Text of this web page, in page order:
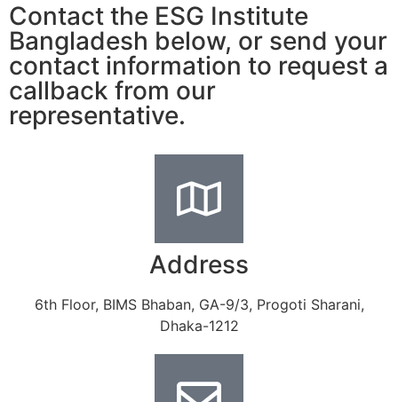
Contact the ESG Institute
Bangladesh below, or send your
contact information to request a
callback from our
representative.
Address
6th Floor, BIMS Bhaban, GA-9/3, Progoti Sharani,
Dhaka-1212